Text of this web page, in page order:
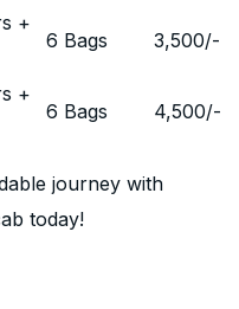
+
6 Bags 3,500/-
+
6 Bags 4,500/-
journey with
today!